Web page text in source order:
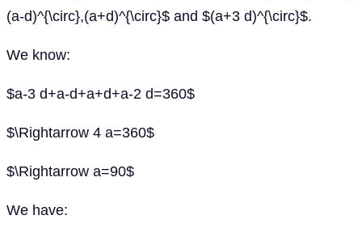
(a-d)^{\circ},(a+d)^{\circ}$ and $(a+3 d)^{\circ}$.
We know:
$a-3 d+a-d+a+d+a-2 d=360$
$\Rightarrow 4 a=360$
$\Rightarrow a=90$
We have: